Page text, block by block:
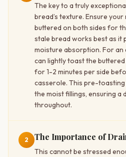
The key to a truly
bread’s texture. Ensure
buttered on both sides for
stale bread works best as it
moisture absorption. For an
can lightly toast the
for 1-2 minutes per side
casserole. This pre-
the moist fillings, ensuring a
throughout.
2 The Importance of
This cannot be stressed